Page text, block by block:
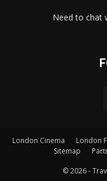
Need to chat
London Cinema London
Sitemap
© 2026 -